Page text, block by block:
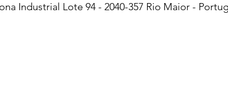
Industrial Lote 94 - 2040-357 Rio Maior -